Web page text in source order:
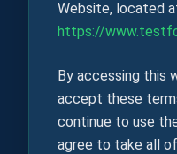
Website, located
https://
By accessing this
accept these
continue to use
agree to take all